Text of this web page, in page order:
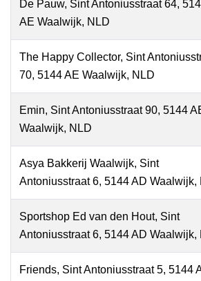
De Pauw, Sint Antoniusstraat 64,
AE Waalwijk, NLD
The Happy Collector, Sint
70, 5144 AE Waalwijk, NLD
Emin, Sint Antoniusstraat 90, 5144
Waalwijk, NLD
Asya Bakkerij Waalwijk, Sint
Antoniusstraat 6, 5144 AD Waalwijk,
Sportshop Ed van den Hout, Sint
Antoniusstraat 6, 5144 AD Waalwijk,
Friends, Sint Antoniusstraat 5, 5144